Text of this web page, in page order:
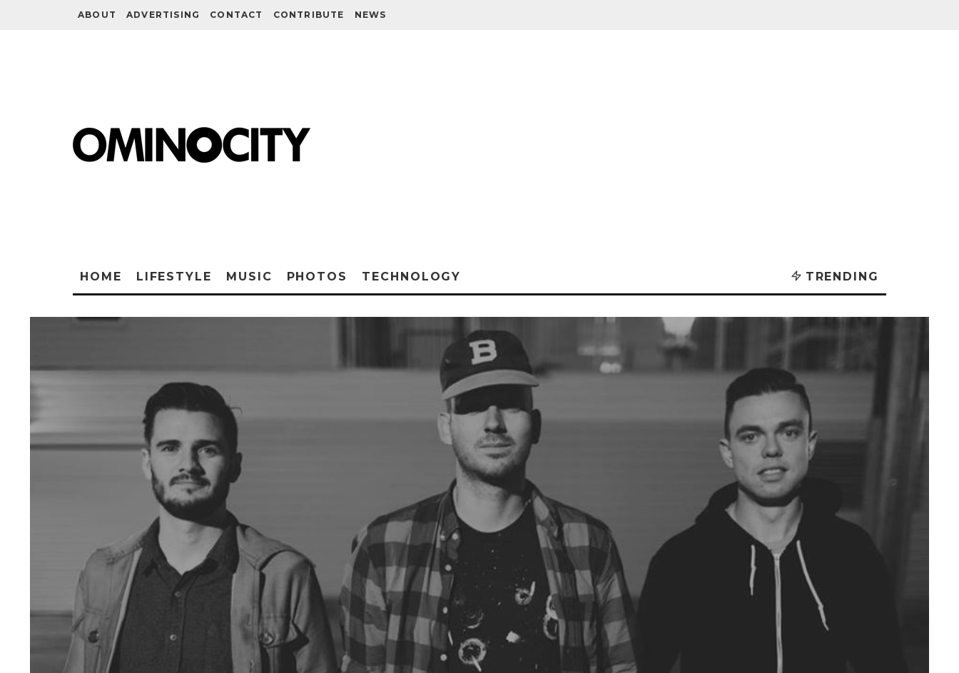
ABOUT ADVERTISING CONTACT CONTRIBUTE NEWS
HOME LIFESTYLE MUSIC PHOTOS TECHNOLOGY TRENDING